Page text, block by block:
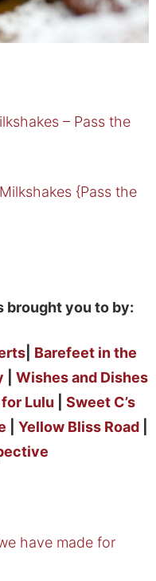
– Pass the
brought you to by:
| Barefeet in the
Wishes and Dishes
Lulu
Sweet C’s
Yellow Bliss Road
have made for